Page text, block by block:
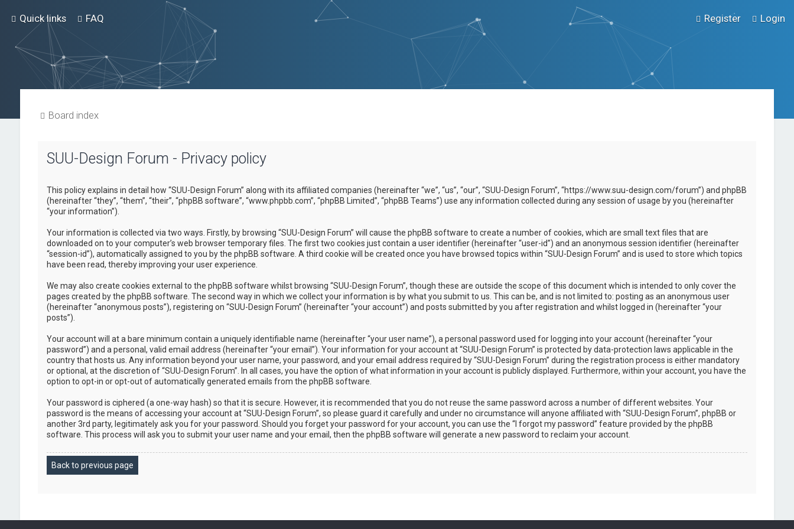
Quick links FAQ Login
Register
Board index
SUU-Design Forum - Privacy policy
This policy explains in detail how “SUU-Design Forum” along with its affiliated companies (hereinafter “we”, “us”, “our”, “SUU-Design Forum”, “https://www.suu-design.com/forum”) and phpBB
(hereinafter “they”, “them”, “their”, “phpBB software”, “www.phpbb.com”, “phpBB Limited”, “phpBB Teams”) use any information collected during any session of usage by you (hereinafter
“your information”).
Your information is collected via two ways. Firstly, by browsing “SUU-Design Forum” will cause the phpBB software to create a number of cookies, which are small text files that are
downloaded on to your computer’s web browser temporary files. The first two cookies just contain a user identifier (hereinafter “user-id”) and an anonymous session identifier (hereinafter
“session-id”), automatically assigned to you by the phpBB software. A third cookie will be created once you have browsed topics within “SUU-Design Forum” and is used to store which topics
have been read, thereby improving your user experience.
We may also create cookies external to the phpBB software whilst browsing “SUU-Design Forum”, though these are outside the scope of this document which is intended to only cover the
pages created by the phpBB software. The second way in which we collect your information is by what you submit to us. This can be, and is not limited to: posting as an anonymous user
(hereinafter “anonymous posts”), registering on “SUU-Design Forum” (hereinafter “your account”) and posts submitted by you after registration and whilst logged in (hereinafter “your
posts”).
Your account will at a bare minimum contain a uniquely identifiable name (hereinafter “your user name”), a personal password used for logging into your account (hereinafter “your
password”) and a personal, valid email address (hereinafter “your email”). Your information for your account at “SUU-Design Forum” is protected by data-protection laws applicable in the
country that hosts us. Any information beyond your user name, your password, and your email address required by “SUU-Design Forum” during the registration process is either mandatory
or optional, at the discretion of “SUU-Design Forum”. In all cases, you have the option of what information in your account is publicly displayed. Furthermore, within your account, you have the
option to opt-in or opt-out of automatically generated emails from the phpBB software.
Your password is ciphered (a one-way hash) so that it is secure. However, it is recommended that you do not reuse the same password across a number of different websites. Your
password is the means of accessing your account at “SUU-Design Forum”, so please guard it carefully and under no circumstance will anyone affiliated with “SUU-Design Forum”, phpBB or
another 3rd party, legitimately ask you for your password. Should you forget your password for your account, you can use the “I forgot my password” feature provided by the phpBB
software. This process will ask you to submit your user name and your email, then the phpBB software will generate a new password to reclaim your account.
Back to previous page